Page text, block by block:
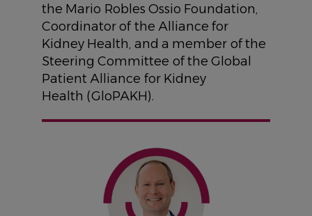
the Mario Robles Ossio Foundation,
Coordinator of the Alliance for
Kidney Health, and a member of the
Steering Committee of the Global
Patient Alliance for Kidney
Health (GloPAKH).
IMAGE